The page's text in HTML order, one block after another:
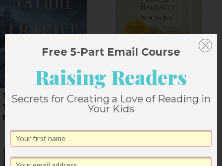
The Nature of Fragile
Things by Susan
Meissner
Wish You Well by
David Baldacci
Free 5-Part Email Course
Raising Readers
Secrets for Creating a Love of Reading in
Your Kids